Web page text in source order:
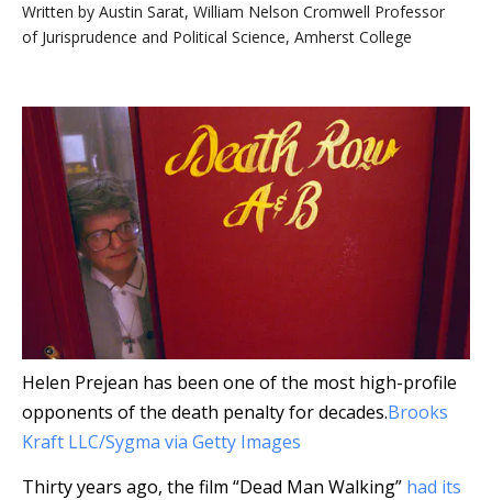
Written by Austin Sarat, William Nelson Cromwell Professor
of Jurisprudence and Political Science, Amherst College
Helen Prejean has been one of the most high-profile
opponents of the death penalty for decades.Brooks
Kraft LLC/Sygma via Getty Images
Thirty years ago, the film “Dead Man Walking” had its